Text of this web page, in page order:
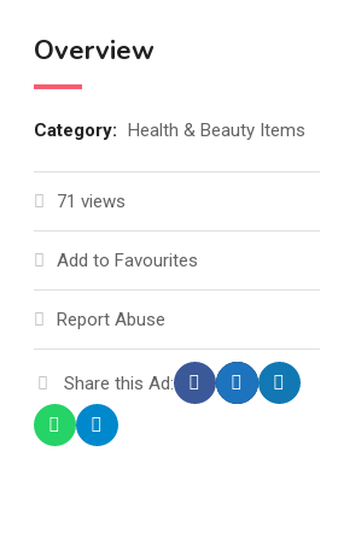
Overview
Category: Health & Beauty Items
71 views
Add to Favourites
Report Abuse
Share this Ad: